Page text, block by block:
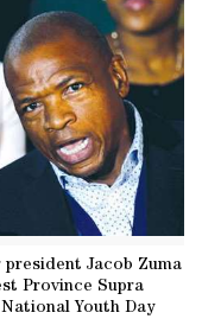
Jacob Zuma
Province Supra
Youth Day